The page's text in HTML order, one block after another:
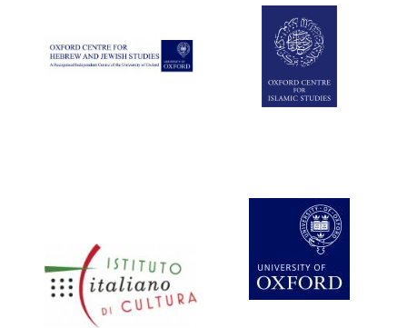
Five-star hotel
partners of The
Oxford Collection